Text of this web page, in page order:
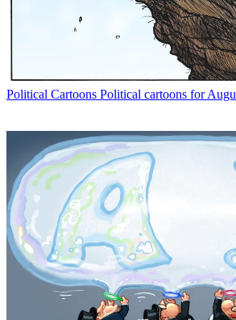
Political Cartoons Political cartoons for